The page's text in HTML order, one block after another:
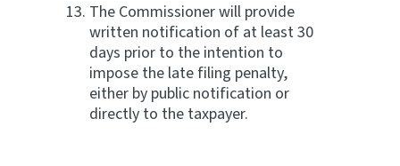
The Commissioner will provide
written notification of at least 30
days prior to the intention to
impose the late filing penalty,
either by public notification or
directly to the taxpayer.